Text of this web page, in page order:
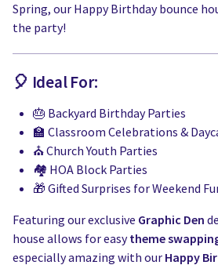
Spring, our Happy Birthday bounce
the party!
🎈 Ideal For:
🎂 Backyard Birthday Parties
🏫 Classroom Celebrations &
⛪ Church Youth Parties
🏘️ HOA Block Parties
🎁 Gifted Surprises for Weekend
Featuring our exclusive Graphic Den
house allows for easytheme
especially amazing with our Happy